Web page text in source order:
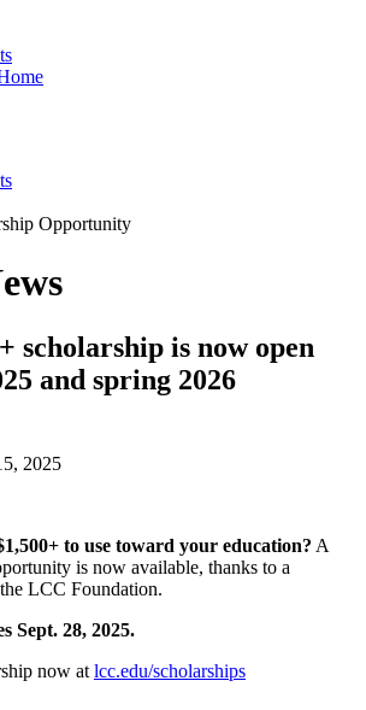
Opportunity
scholarship is now open
and spring 2026
2025
to use toward your education? A
is now available, thanks to a
LCC Foundation.
Sept. 28, 2025.
now at lcc.edu/scholarships